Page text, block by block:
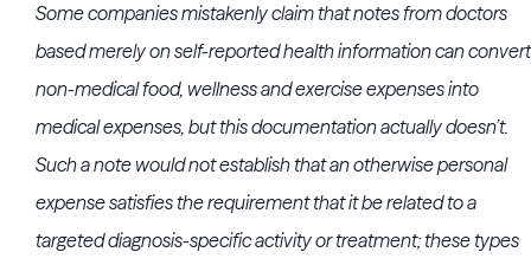
Some companies mistakenly claim that notes from doctors
based merely on self-reported health information can convert
non-medical food, wellness and exercise expenses into
medical expenses, but this documentation actually doesn’t.
Such a note would not establish that an otherwise personal
expense satisfies the requirement that it be related to a
targeted diagnosis-specific activity or treatment; these types